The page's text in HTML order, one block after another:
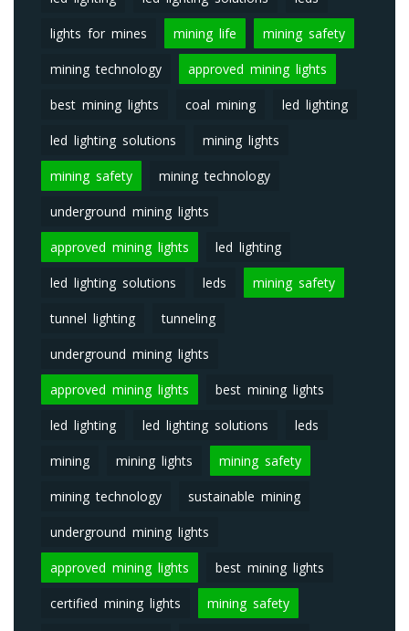
lights for mines mining life mining safety
mining technology approved mining lights
best mining lights coal mining led lighting
led lighting solutions mining lights
mining safety mining technology
underground mining lights
approved mining lights led lighting
led lighting solutions leds mining safety
tunnel lighting tunneling
underground mining lights
approved mining lights best mining lights
led lighting led lighting solutions leds
mining mining lights mining safety
mining technology sustainable mining
underground mining lights
approved mining lights best mining lights
certified mining lights mining safety